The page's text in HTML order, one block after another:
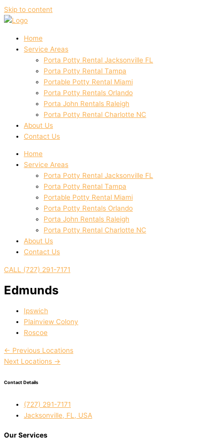
Skip to content
Home
Service Areas
Porta Potty Rental Jacksonville FL
Porta Potty Rental Tampa
Portable Potty Rental Miami
Porta Potty Rentals Orlando
Porta John Rentals Raleigh
Porta Potty Rental Charlotte NC
About Us
Contact Us
Home
Service Areas
Porta Potty Rental Jacksonville FL
Porta Potty Rental Tampa
Portable Potty Rental Miami
Porta Potty Rentals Orlando
Porta John Rentals Raleigh
Porta Potty Rental Charlotte NC
About Us
Contact Us
CALL (727) 291-7171
Edmunds
Ipswich
Plainview Colony
Roscoe
← Previous Locations
Next Locations →
Contact Details
(727) 291-7171
Jacksonville, FL, USA
Our Services